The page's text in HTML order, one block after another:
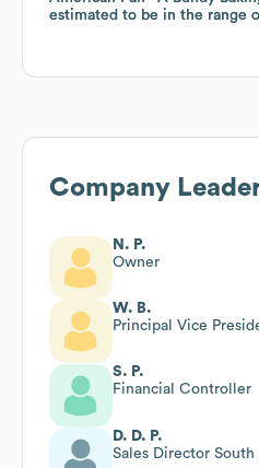
estimated to be in the range
estimated to be in the range
Company
N. P.
Owner
W. B.
Principal Vice
S. P.
Financial Controller
D. D. P.
Sales Director South